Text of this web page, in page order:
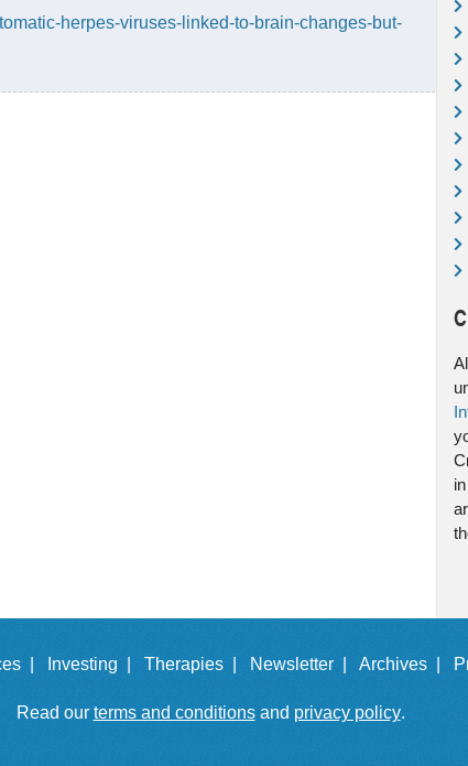
herpes-viruses-linked-to-brain-changes-but-
| Investing | Therapies | Newsletter | Archives |
Read our terms and conditionsand privacy policy.